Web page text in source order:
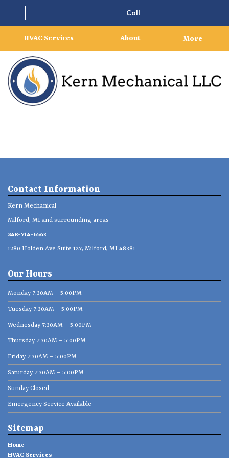
Call
HVAC Services About More
Contact Information
Kern Mechanical
Milford, MI and surrounding areas
248-714-6563
1280 Holden Ave Suite 127, Milford, MI 48381
Our Hours
Monday 7:30AM – 5:00PM
Tuesday 7:30AM – 5:00PM
Wednesday 7:30AM – 5:00PM
Thursday 7:30AM – 5:00PM
Friday 7:30AM – 5:00PM
Saturday 7:30AM – 5:00PM
Sunday Closed
Emergency Service Available
Sitemap
Home
HVAC Services